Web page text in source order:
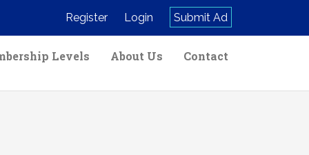
Register Login Submit Ad
Levels About Us Contact